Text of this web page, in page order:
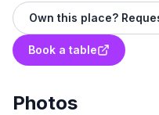
Own this place?
Book a table
Photos